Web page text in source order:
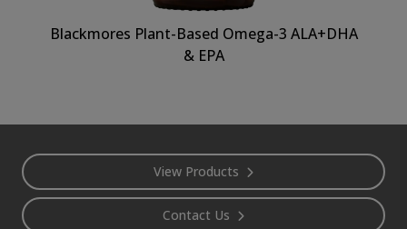
Blackmores Plant-Based Omega-3 ALA+DHA
& EPA
View Products
Contact Us